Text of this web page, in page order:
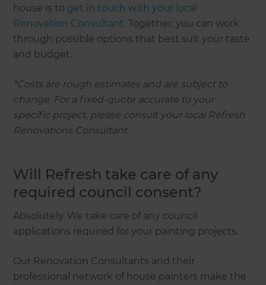
house is to get in touch with your local
Renovation Consultant. Together, you can work
through possible options that best suit your taste
and budget.
*Costs are rough estimates and are subject to
change. For a fixed-quote accurate to your
specific project, please consult your local Refresh
Renovations Consultant.
Will Refresh take care of any
required council consent?
Absolutely. We take care of any council
applications required for your painting projects.
Our Renovation Consultants and their
professional network of house painters make the